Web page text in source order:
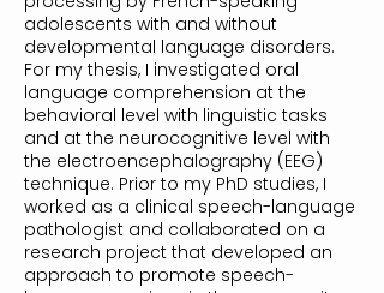
adolescents with and without
developmental language disorders.
For my thesis, I investigated oral
language comprehension at the
behavioral level with linguistic tasks
and at the neurocognitive level with
the electroencephalography (EEG)
technique. Prior to my PhD studies, I
worked as a clinical speech-language
pathologist and collaborated on a
research project that developed an
approach to promote speech-